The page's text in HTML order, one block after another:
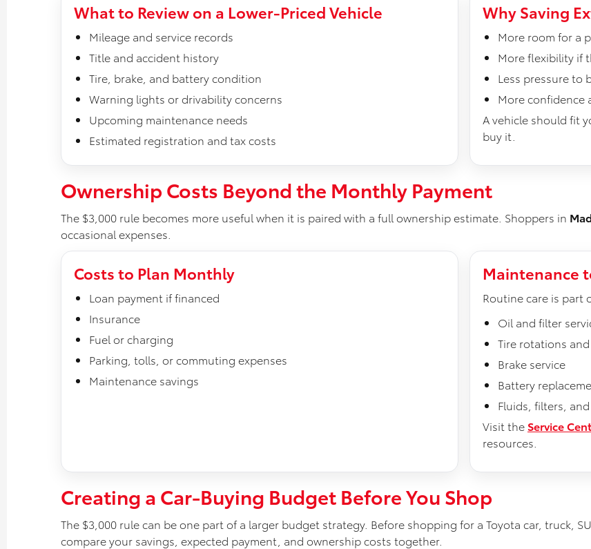
What to Review on a Lower-Priced Vehicle
Mileage and service records
Title and accident history
Tire, brake, and battery condition
Warning lights or drivability concerns
Upcoming maintenance needs
Estimated registration and tax costs
Why Saving
More room for a
More flexibility if
Less pressure to
More confidence
A vehicle should fit
buy it.
Ownership Costs Beyond the Monthly Payment
The $3,000 rule becomes more useful when it is paired with a full ownership estimate. Shoppers in
occasional expenses.
Costs to Plan Monthly
Loan payment if financed
Insurance
Fuel or charging
Parking, tolls, or commuting expenses
Maintenance savings
Maintenance
Routine care is part
Oil and filter
Tire rotations
Brake service
Battery
Fluids, filters,
Visit theService
resources.
Creating a Car-Buying Budget Before You Shop
The $3,000 rule can be one part of a larger budget strategy. Before shopping for a Toyota car, truck,
compare your savings, expected payment, and ownership costs together.